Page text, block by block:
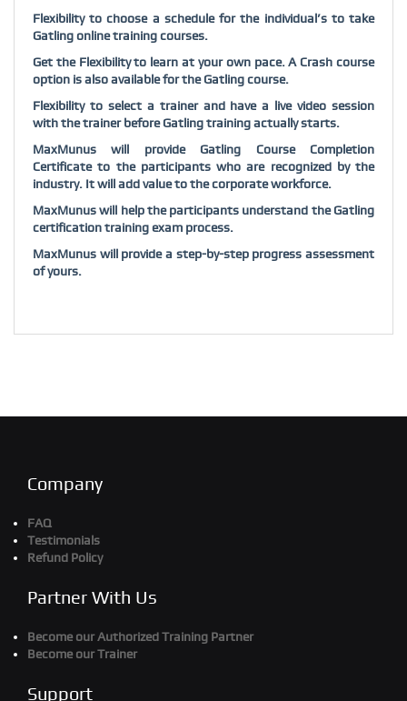
Flexibility to choose a schedule for the individual’s to take
Gatling online training courses.
Get the Flexibility to learn at your own pace. A Crash course
option is also available for the Gatling course.
Flexibility to select a trainer and have a live video session
with the trainer before Gatling training actually starts.
MaxMunus will provide Gatling Course Completion
Certificate to the participants who are recognized by the
industry. It will add value to the corporate workforce.
MaxMunus will help the participants understand the Gatling
certification training exam process.
MaxMunus will provide a step-by-step progress assessment
of yours.
Company
FAQ
Testimonials
Refund Policy
Partner With Us
Become our Authorized Training Partner
Become our Trainer
Support